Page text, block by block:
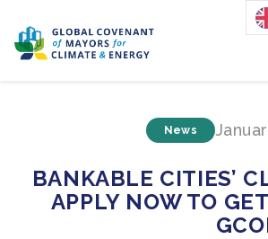
Our Initiatives
News
BANKABLE CITIES’
APPLY NOW TO